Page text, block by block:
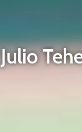
Julio